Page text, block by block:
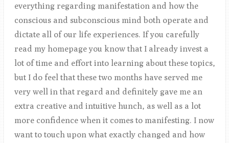
everything regarding manifestation and how the
conscious and subconscious mind both operate and
dictate all of our life experiences. If you carefully
read my homepage you know that I already invest a
lot of time and effort into learning about these topics,
but I do feel that these two months have served me
very well in that regard and definitely gave me an
extra creative and intuitive hunch, as well as a lot
more confidence when it comes to manifesting. I now
want to touch upon what exactly changed and how